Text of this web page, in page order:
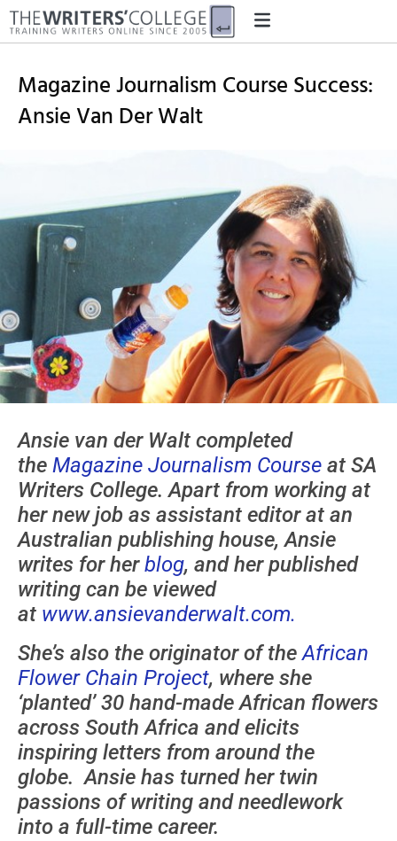
Magazine Journalism Course Success:
Ansie Van Der Walt
Ansie van der Walt completed
the Magazine Journalism Course at SA
Writers College. Apart from working at
her new job as assistant editor at an
Australian publishing house, Ansie
writes for herblog, and her published
writing can be viewed
at www.ansievanderwalt.com.
She’s also the originator of theAfrican
Flower Chain Project, where she
‘planted’ 30 hand-made African flowers
across South Africa and elicits
inspiring letters from around the
globe. Ansie has turned her twin
passions of writing and needlework
into a full-time career.